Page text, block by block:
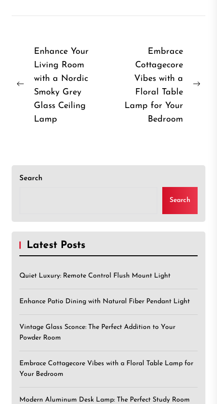
Post
navigation
Previous
Enhance Your
Living Room
with a Nordic
Smoky Grey
Glass Ceiling
Lamp
Embrace
Cottagecore
Vibes with a
Floral Table
Lamp for Your
Bedroom
Search
Search
Latest Posts
Quiet Luxury: Remote Control Flush Mount Light
Enhance Patio Dining with Natural Fiber Pendant Light
Vintage Glass Sconce: The Perfect Addition to Your
Powder Room
Embrace Cottagecore Vibes with a Floral Table Lamp for
Your Bedroom
Modern Aluminum Desk Lamp: The Perfect Study Room